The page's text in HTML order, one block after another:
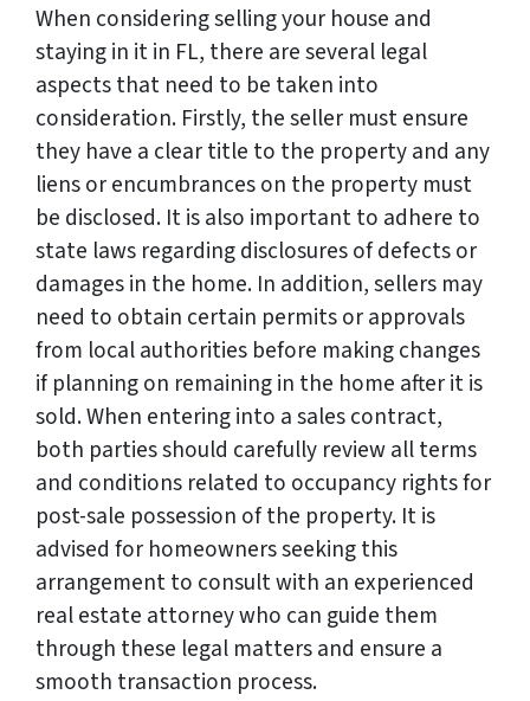
When considering selling your house and
staying in it in FL, there are several legal
aspects that need to be taken into
consideration. Firstly, the seller must ensure
they have a clear title to the property and any
liens or encumbrances on the property must
be disclosed. It is also important to adhere to
state laws regarding disclosures of defects or
damages in the home. In addition, sellers may
need to obtain certain permits or approvals
from local authorities before making changes
if planning on remaining in the home after it is
sold. When entering into a sales contract,
both parties should carefully review all terms
and conditions related to occupancy rights for
post-sale possession of the property. It is
advised for homeowners seeking this
arrangement to consult with an experienced
real estate attorney who can guide them
through these legal matters and ensure a
smooth transaction process.